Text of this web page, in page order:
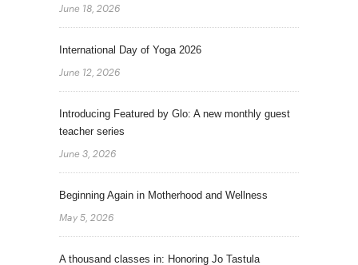
June 18, 2026
International Day of Yoga 2026
June 12, 2026
Introducing Featured by Glo: A new monthly guest
teacher series
June 3, 2026
Beginning Again in Motherhood and Wellness
May 5, 2026
A thousand classes in: Honoring Jo Tastula